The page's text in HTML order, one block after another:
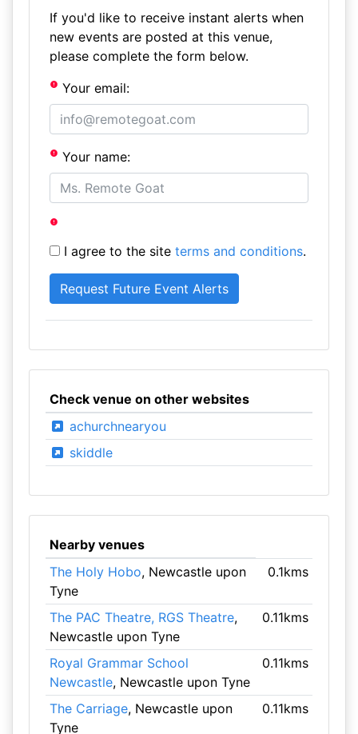
If you'd like to receive instant alerts when
new events are posted at this venue,
please complete the form below.
Your email:
Your name:
I agree to the site terms and conditions.
Check venue on other websites
achurchnearyou
skiddle
Nearby venues
The Holy Hobo, Newcastle upon
Tyne
0.1kms
The PAC Theatre, RGS Theatre,
Newcastle upon Tyne
0.11kms
Royal Grammar School
Newcastle, Newcastle upon Tyne
0.11kms
The Carriage, Newcastle upon
Tyne
0.11kms